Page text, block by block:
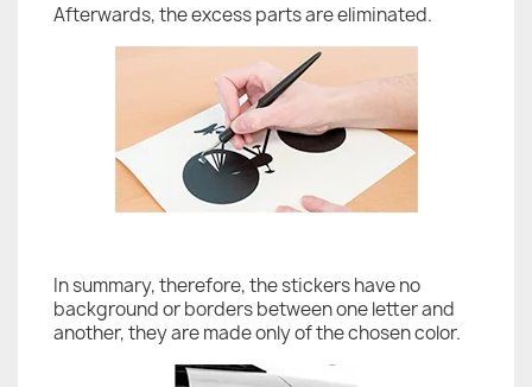
Afterwards, the excess parts are eliminated.
In summary, therefore, the stickers have no
background or borders between one letter and
another, they are made only of the chosen color.